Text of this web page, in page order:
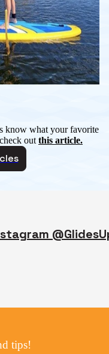
know what your favorite
out this article.
tips!